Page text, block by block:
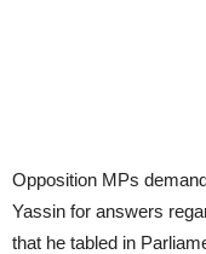
Opposition MPs
Yassin for answers
that he tabled in